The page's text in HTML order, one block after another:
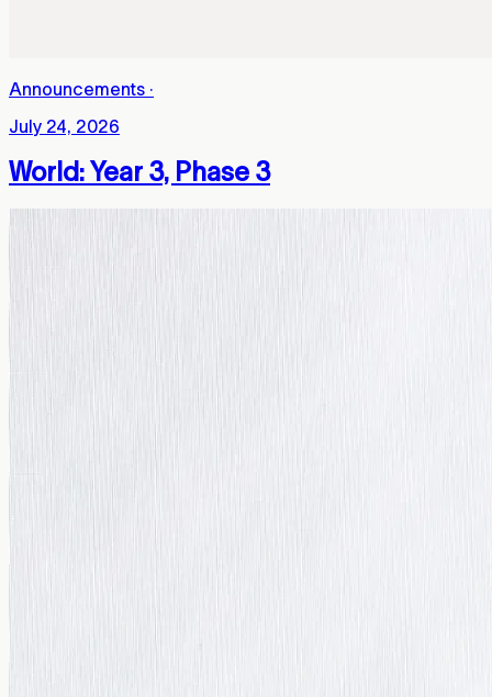
Announcements ·
July 24, 2026
World: Year 3, Phase 3